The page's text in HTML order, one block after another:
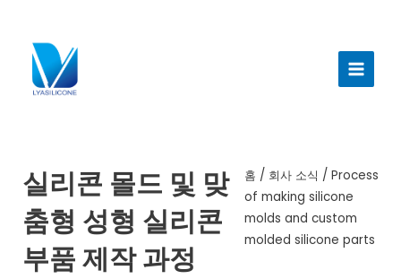
인
실리콘 몰드 및 맞
춤형 성형 실리콘
부품 제작 과정
홈 / 회사 소식 / Process
of making silicone
molds and custom
molded silicone parts